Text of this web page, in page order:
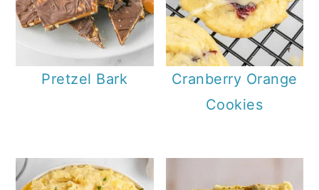
Pretzel Bark
Cranberry Orange
Cookies